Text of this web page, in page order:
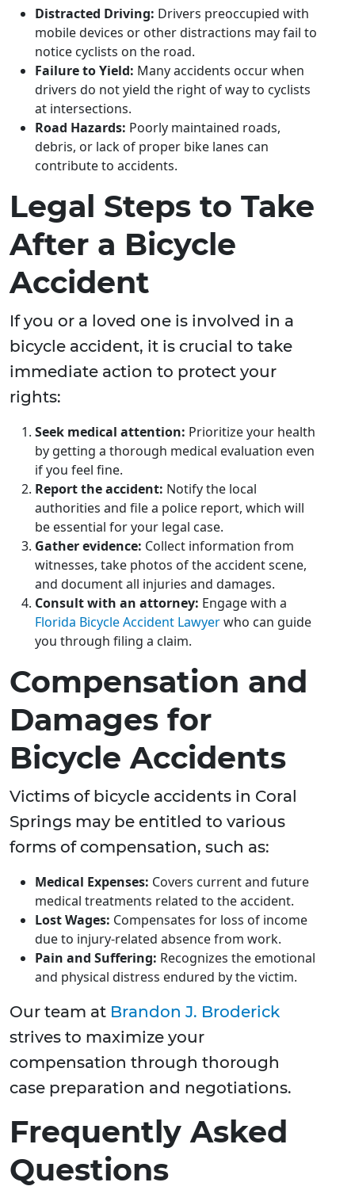
Distracted Driving: Drivers preoccupied with
mobile devices or other distractions may fail to
notice cyclists on the road.
Failure to Yield: Many accidents occur when
drivers do not yield the right of way to cyclists
at intersections.
Road Hazards: Poorly maintained roads,
debris, or lack of proper bike lanes can
contribute to accidents.
Legal Steps to Take
After a Bicycle
Accident
If you or a loved one is involved in a
bicycle accident, it is crucial to take
immediate action to protect your
rights:
Seek medical attention: Prioritize your health
by getting a thorough medical evaluation even
if you feel fine.
Report the accident: Notify the local
authorities and file a police report, which will
be essential for your legal case.
Gather evidence: Collect information from
witnesses, take photos of the accident scene,
and document all injuries and damages.
Consult with an attorney: Engage with a
Florida Bicycle Accident Lawyerwho can guide
you through filing a claim.
Compensation and
Damages for
Bicycle Accidents
Victims of bicycle accidents in Coral
Springs may be entitled to various
forms of compensation, such as:
Medical Expenses: Covers current and future
medical treatments related to the accident.
Lost Wages: Compensates for loss of income
due to injury-related absence from work.
Pain and Suffering: Recognizes the emotional
and physical distress endured by the victim.
Our team at Brandon J. Broderick
strives to maximize your
compensation through thorough
case preparation and negotiations.
Frequently Asked
Questions